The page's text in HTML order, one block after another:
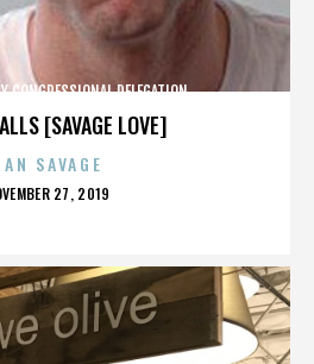
[SAVAGE LOVE]
CONGRESSIONAL DELEGATION
SAVAGE
27, 2019